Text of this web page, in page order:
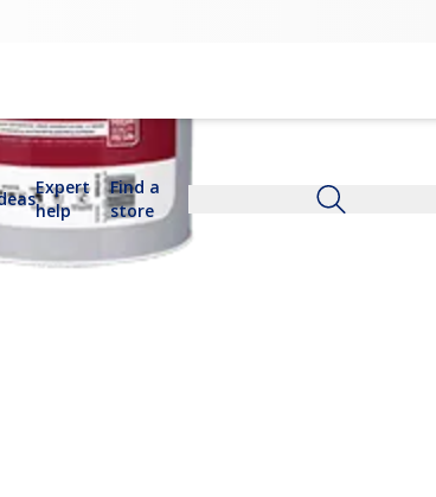
Expert
help
Find a
store